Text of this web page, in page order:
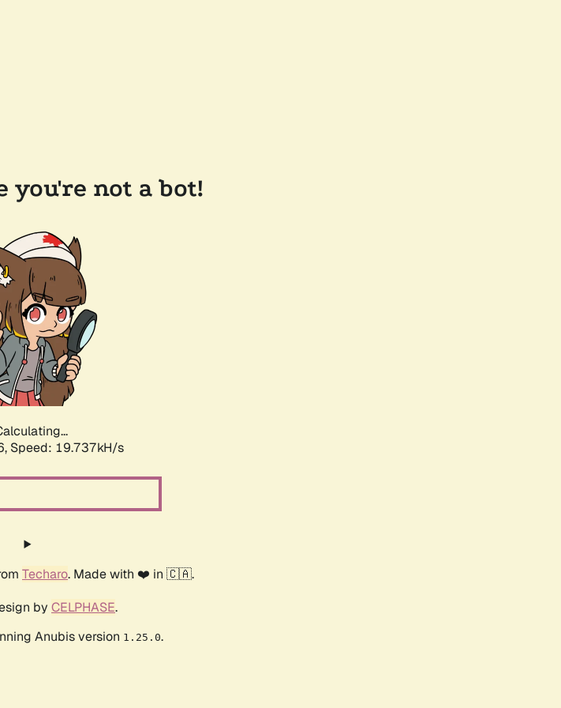
you're not a bot!
Speed: 19.737kH/s
Techaro. Made with ❤️ in 🇨🇦.
by CELPHASE.
Anubis version 1.25.0.